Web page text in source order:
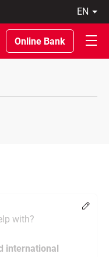
Online Bank
with?
international